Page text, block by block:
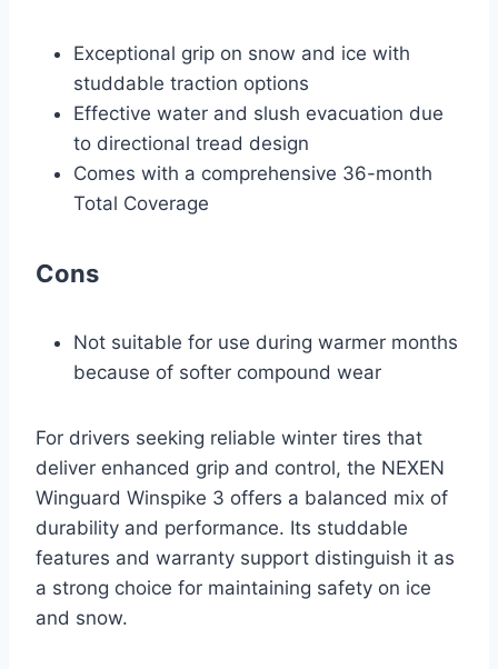
Exceptional grip on snow and ice with
studdable traction options
Effective water and slush evacuation due
to directional tread design
Comes with a comprehensive 36-month
Total Coverage
Cons
Not suitable for use during warmer months
because of softer compound wear
For drivers seeking reliable winter tires that
deliver enhanced grip and control, the NEXEN
Winguard Winspike 3 offers a balanced mix of
durability and performance. Its studdable
features and warranty support distinguish it as
a strong choice for maintaining safety on ice
and snow.